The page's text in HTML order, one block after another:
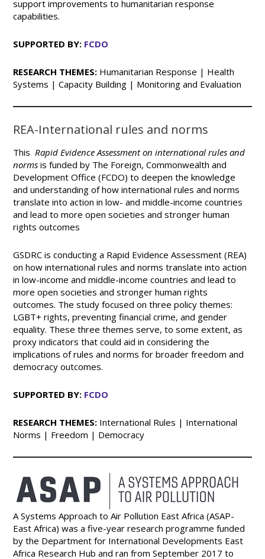
support improvements to humanitarian response
capabilities.
SUPPORTED BY: FCDO
RESEARCH THEMES: Humanitarian Response | Health
Systems | Capacity Building | Monitoring and Evaluation
REA-International rules and norms
This Rapid Evidence Assessment on international rules and
norms is funded by The Foreign, Commonwealth and
Development Office (FCDO) to deepen the knowledge
and understanding of how international rules and norms
translate into action in low- and middle-income countries
and lead to more open societies and stronger human
rights outcomes
GSDRC is conducting a Rapid Evidence Assessment (REA)
on how international rules and norms translate into action
in low-income and middle-income countries and lead to
more open societies and stronger human rights
outcomes. The study focused on three policy themes:
LGBT+ rights, preventing financial crime, and gender
equality. These three themes serve, to some extent, as
proxy indicators that could aid in considering the
implications of rules and norms for broader freedom and
democracy outcomes.
SUPPORTED BY: FCDO
RESEARCH THEMES: International Rules | International
Norms | Freedom | Democracy
A Systems Approach to Air Pollution East Africa (ASAP-
East Africa) was a five-year research programme funded
by the Department for International Developments East
Africa Research Hub and ran from September 2017 to